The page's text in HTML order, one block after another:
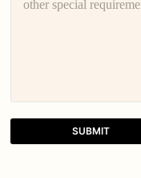
SUBMIT